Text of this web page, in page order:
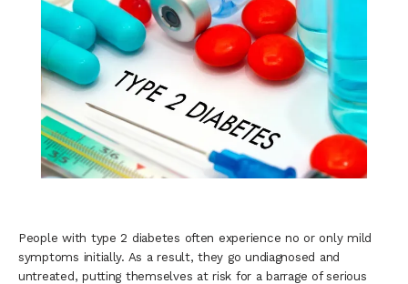
Blogs
People with type 2 diabetes often experience no or only mild
symptoms initially. As a result, they go undiagnosed and
untreated, putting themselves at risk for a barrage of serious